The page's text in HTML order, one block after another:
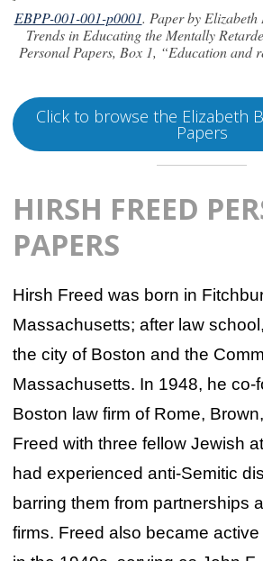
EBPP-001-001-p0001. Paper by
Trends in Educating the Mentally
Personal Papers, Box 1, “Education and
Click to browse the Elizabeth
Papers
HIRSH FREED
PAPERS
Hirsh Freed was born in
Massachusetts; after law
the city of Boston and the
Massachusetts. In 1948, he co-
Boston law firm of Rome,
Freed with three fellow Jewish
had experienced anti-Semitic
barring them from partnerships
firms. Freed also became